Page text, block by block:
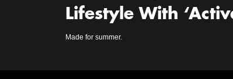
Lifestyle With
Made for summer.